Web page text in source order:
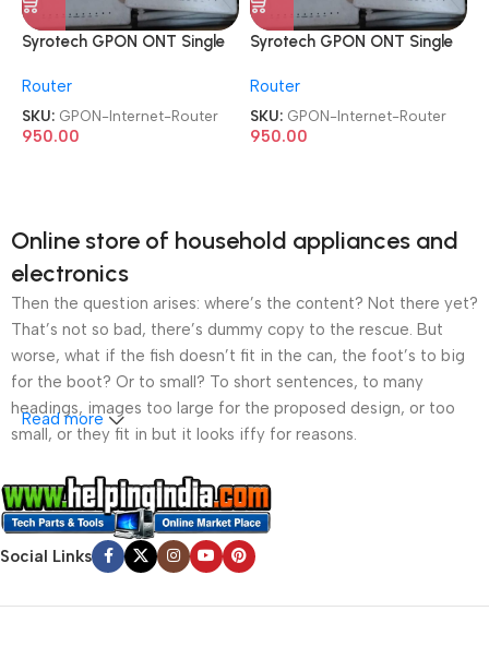
Syrotech GPON ONT Single
Router
Router
SKU: GPON-Internet-Router
950.00
Syrotech GPON ONT Single
Router
Router
SKU: GPON-Internet-Router
950.00
Online store of household appliances and
electronics
Then the question arises: where’s the content? Not there yet?
That’s not so bad, there’s dummy copy to the rescue. But
worse, what if the fish doesn’t fit in the can, the foot’s to big
for the boot? Or to small? To short sentences, to many
headings, images too large for the proposed design, or too
small, or they fit in but it looks iffy for reasons.
A client that’s unhappy for a reason is a problem, a client
that’s unhappy though he or her can’t quite put a finger on it is
worse. Chances are there wasn’t collaboration,
communication, and checkpoints, there wasn’t a process
content strategy gone awry right from the start. If that’s what
Read more
Social Links